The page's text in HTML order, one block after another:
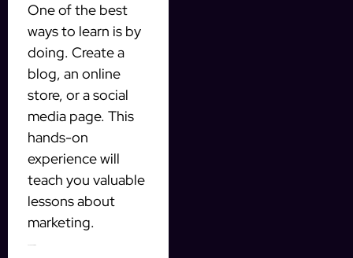
One of the best
ways to learn is by
doing. Create a
blog, an online
store, or a social
media page. This
hands-on
experience will
teach you valuable
lessons about
marketing.